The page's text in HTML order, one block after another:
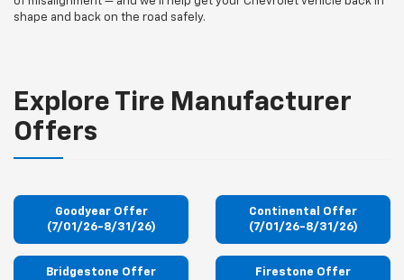
shape and back on the road safely.
Explore Tire Manufacturer
Offers
Goodyear Offer
(7/01/26-8/31/26)
Continental Offer
(7/01/26-8/31/26)
Bridgestone Offer
Firestone Offer